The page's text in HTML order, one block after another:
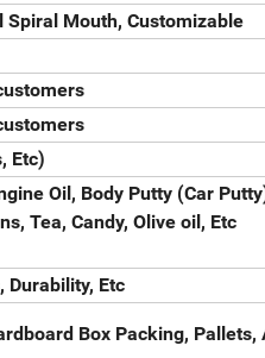
Mouth, Customizable
Etc)
Oil, Body Putty (Car
Tea, Candy, Olive oil, Etc
Durability, Etc
Box Packing,